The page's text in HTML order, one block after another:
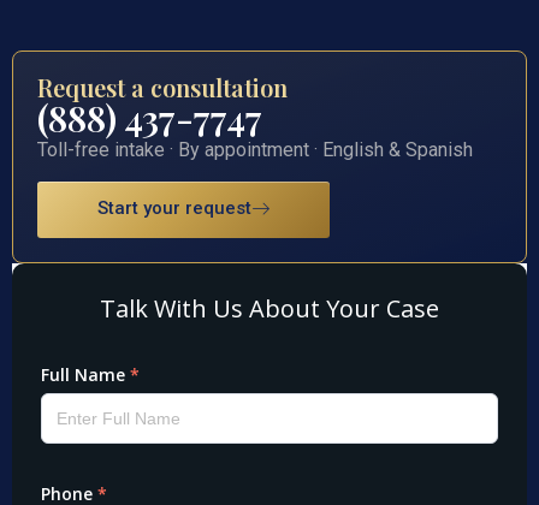
Request a consultation
(888) 437-7747
Toll-free intake · By appointment · English & Spanish
Start your request